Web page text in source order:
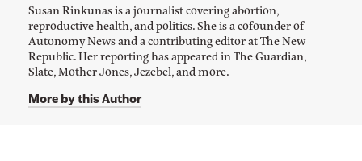
n
k
t
o
S
s
a
Susan Rinkunas is a journalist covering abortion,
reproductive health, and politics. She is a cofounder of
Autonomy News and a contributing editor at The New
Republic. Her reporting has appeared in The Guardian,
Slate, Mother Jones, Jezebel, and more.
More by this Author